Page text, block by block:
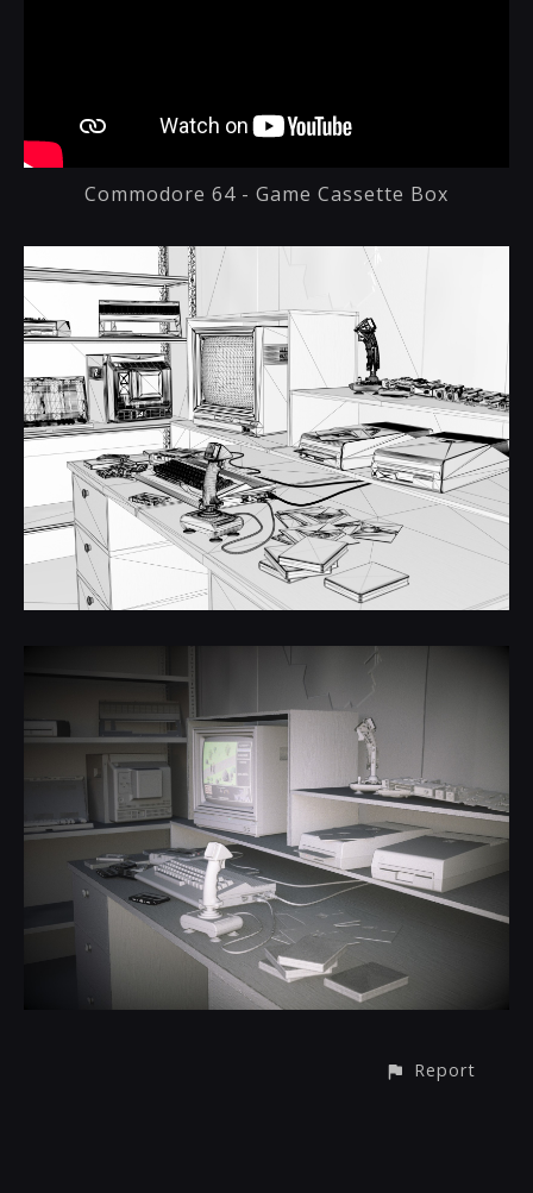
Commodore 64 - Game Cassette Box
Report